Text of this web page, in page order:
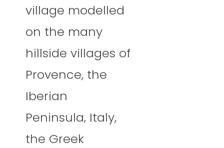
village modelled
on the many
hillside villages of
Provence, the
Iberian
Peninsula, Italy,
the Greek